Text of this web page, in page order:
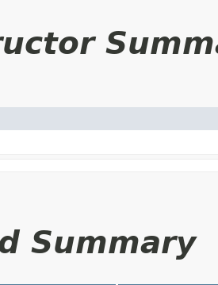
Summary